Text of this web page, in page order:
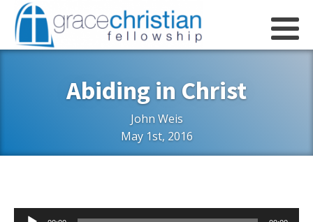
Abiding in Christ
John Weis
May 1st, 2016
Audio